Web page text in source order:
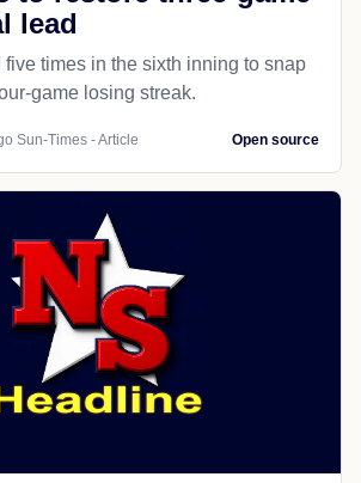
lead
times in the sixth inning to snap
game losing streak.
Sun-Times - Article Open source